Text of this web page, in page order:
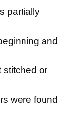
partially
and
stitched or
were found